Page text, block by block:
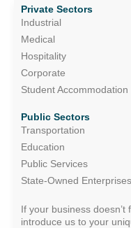
Industrial
Medical
Hospitality
Corporate
Student Accommodation
Private Sectors
Transportation
Education
Public Services
State-Owned
Public Sectors
If your business doesn’t
introduce us to your